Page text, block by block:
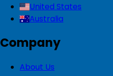
United States
Australia
Company
About Us